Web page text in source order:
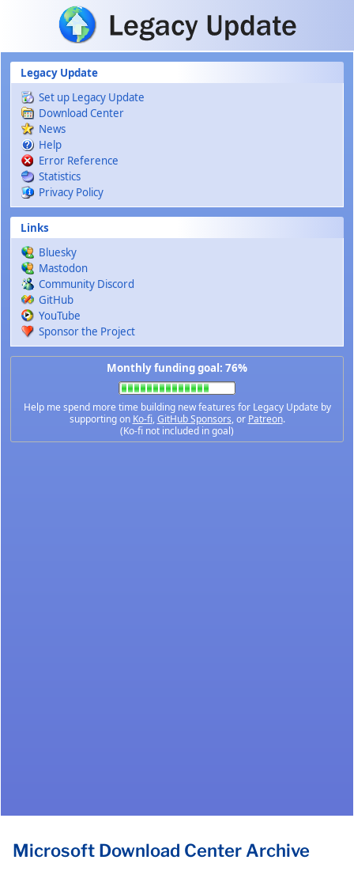
Skip to main content
Legacy Update
Set up Legacy Update
Download Center
News
Help
Error Reference
Statistics
Privacy Policy
Links
Bluesky
Mastodon
Community Discord
GitHub
YouTube
Sponsor the Project
Monthly funding goal: 76%
Help me spend more time building new features for Legacy Update by
supporting on Ko-fi,GitHub Sponsors, or Patreon.
(Ko-fi not included in goal)
Microsoft Download Center Archive